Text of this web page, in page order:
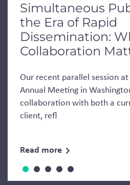
Simultaneous
the Era of Rapid
Dissemination:
Collaboration
Our recent parallel session
Annual Meeting in
collaboration with both a
client, refl
Read more